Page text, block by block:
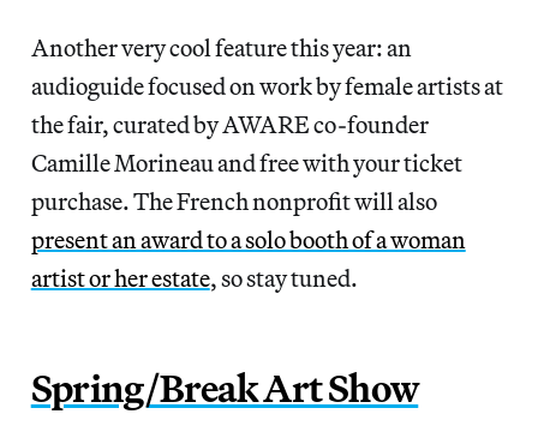
Another very cool feature this year: an
audioguide focused on work by female artists at
the fair, curated by AWARE co-founder
Camille Morineau and free with your ticket
purchase. The French nonprofit will also
present an award to a solo booth of a woman
artist or her estate, so stay tuned.
Spring/Break Art Show